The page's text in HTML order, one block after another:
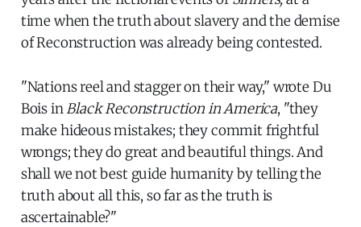
time when the truth about slavery and the demise
of Reconstruction was already being contested.
"Nations reel and stagger on their way," wrote Du
Bois inBlack Reconstruction in America, "they
make hideous mistakes; they commit frightful
wrongs; they do great and beautiful things. And
shall we not best guide humanity by telling the
truth about all this, so far as the truth is
ascertainable?"